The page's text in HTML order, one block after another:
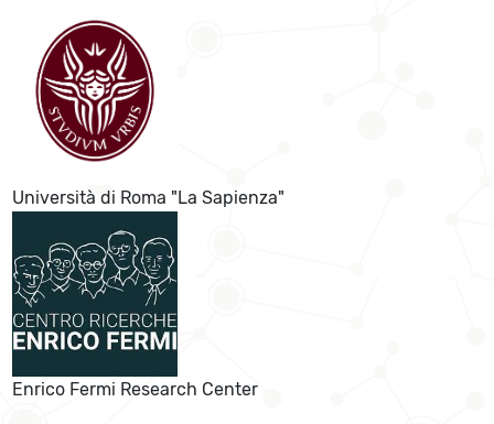
Università di Roma "La Sapienza"
Enrico Fermi Research Center